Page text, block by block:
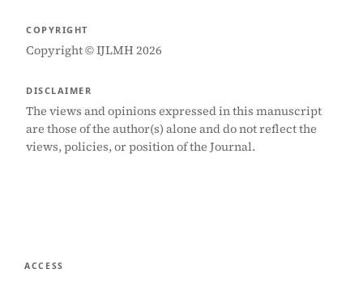
COPYRIGHT
Copyright © IJLMH 2026
DISCLAIMER
The views and opinions expressed in this manuscript
are those of the author(s) alone and do not reflect the
views, policies, or position of the Journal.
ACCESS